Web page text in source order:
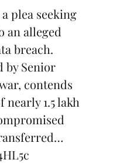
plea seeking
an alleged
breach.
by Senior
contends
1.5 lakh